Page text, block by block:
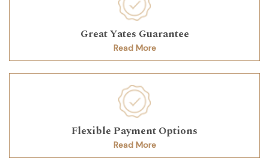
Great Yates Guarantee
Read More
Flexible Payment Options
Read More